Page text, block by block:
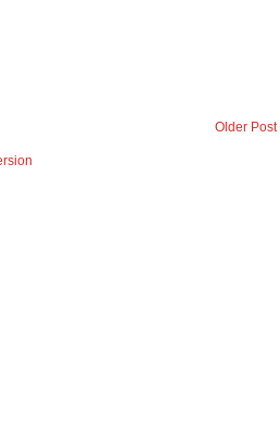
Older Post